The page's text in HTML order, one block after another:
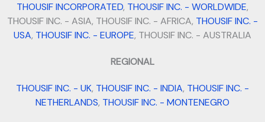
THOUSIF INCORPORATED, THOUSIF INC. - WORLDWIDE,
THOUSIF INC. - ASIA, THOUSIF INC. - AFRICA, THOUSIF INC. -
USA, THOUSIF INC. - EUROPE, THOUSIF INC. - AUSTRALIA
REGIONAL
THOUSIF INC. - UK, THOUSIF INC. - INDIA, THOUSIF INC. -
NETHERLANDS, THOUSIF INC. - MONTENEGRO